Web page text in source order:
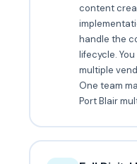
content
handle the
lifecycle.
multiple
One team
Port Blair